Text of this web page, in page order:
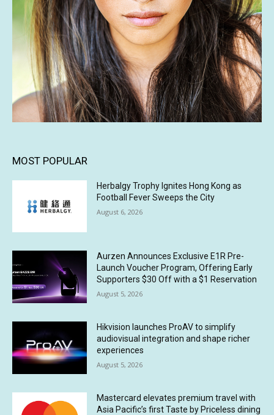
MOST POPULAR
Herbalgy Trophy Ignites Hong Kong as
Football Fever Sweeps the City
August 6, 2026
Aurzen Announces Exclusive E1R Pre-
Launch Voucher Program, Offering Early
Supporters $30 Off with a $1 Reservation
August 5, 2026
Hikvision launches ProAV to simplify
audiovisual integration and shape richer
experiences
August 5, 2026
Mastercard elevates premium travel with
Asia Pacific’s first Taste by Priceless dining